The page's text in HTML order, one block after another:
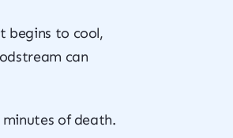
begins to cool,
can
of death.